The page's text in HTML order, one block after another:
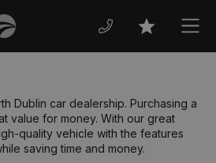
Favourites
Dublin car dealership. Purchasing a
value for money. With our great
quality vehicle with the features
saving time and money.